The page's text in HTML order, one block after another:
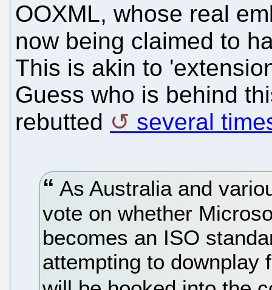
OOXML, whose real
now being claimed to
This is akin to
Guess who is behind
rebutted
several
As Australia and
vote on whether
becomes an ISO
attempting to downplay